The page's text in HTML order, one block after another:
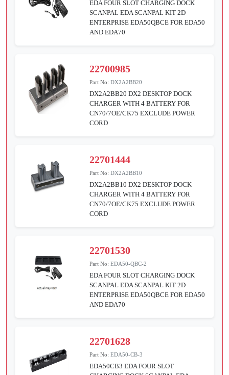
EDA FOUR SLOT CHARGING DOCK
SCANPAL EDA SCANPAL KIT 2D
ENTERPRISE EDA50QBCE FOR EDA50
AND EDA70
22700985
Part No:DX2A2BB20
DX2A2BB20 DX2 DESKTOP DOCK
CHARGER WITH 4 BATTERY FOR
CN70/7OE/CK75 EXCLUDE POWER
CORD
22701444
Part No:DX2A2BB10
DX2A2BB10 DX2 DESKTOP DOCK
CHARGER WITH 4 BATTERY FOR
CN70/7OE/CK75 EXCLUDE POWER
CORD
22701530
Part No:EDA50-QBC-2
EDA FOUR SLOT CHARGING DOCK
SCANPAL EDA SCANPAL KIT 2D
ENTERPRISE EDA50QBCE FOR EDA50
AND EDA70
22701628
Part No:EDA50-CB-3
EDA50CB3 EDA FOUR SLOT